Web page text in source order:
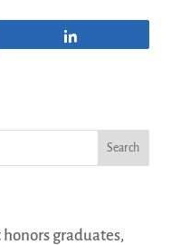
honors graduates,